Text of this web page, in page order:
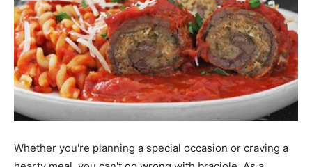
Whether you're planning a special occasion or craving a